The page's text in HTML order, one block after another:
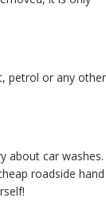
petrol or any other
about car washes.
roadside hand